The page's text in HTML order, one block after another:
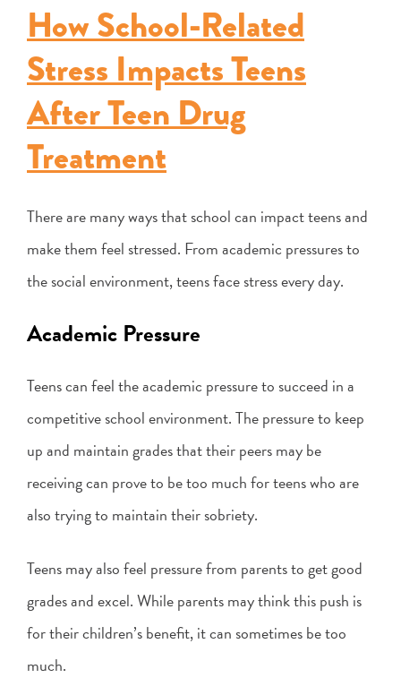
How School-Related
Stress Impacts Teens
After Teen Drug
Treatment
There are many ways that school can impact teens and
make them feel stressed. From academic pressures to
the social environment, teens face stress every day.
Academic Pressure
Teens can feel the academic pressure to succeed in a
competitive school environment. The pressure to keep
up and maintain grades that their peers may be
receiving can prove to be too much for teens who are
also trying to maintain their sobriety.
Teens may also feel pressure from parents to get good
grades and excel. While parents may think this push is
for their children’s benefit, it can sometimes be too
much.